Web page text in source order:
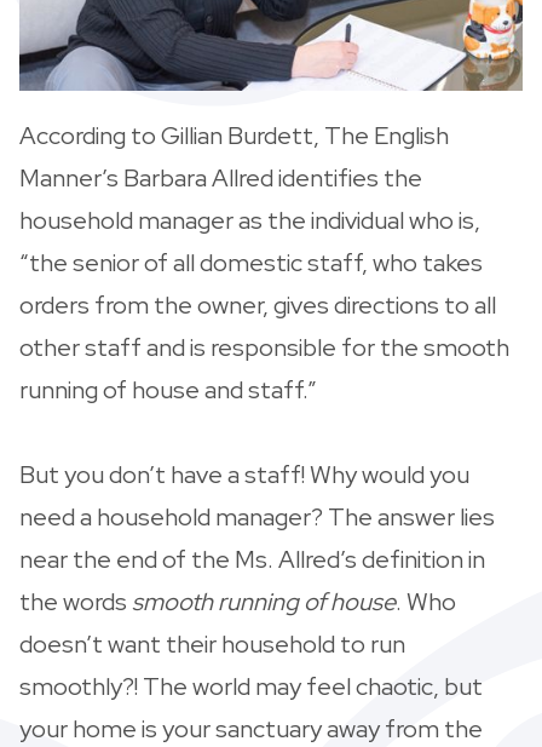
According to Gillian Burdett, The English
Manner’s Barbara Allred identifies the
household manager as the individual who is,
“the senior of all domestic staff, who takes
orders from the owner, gives directions to all
other staff and is responsible for the smooth
running of house and staff.”
But you don’t have a staff! Why would you
need a household manager? The answer lies
near the end of the Ms. Allred’s definition in
the wordssmooth running of house. Who
doesn’t want their household to run
smoothly?! The world may feel chaotic, but
your home is your sanctuary away from the